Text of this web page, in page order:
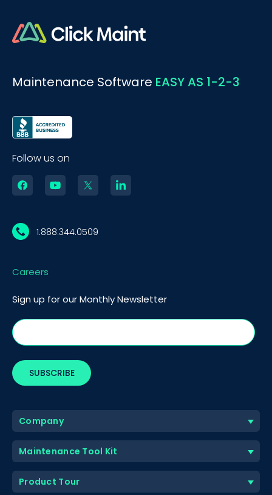
Maintenance Software EASY AS 1-2-3
Follow us on
1.888.344.0509
Careers
Sign up for our Monthly Newsletter
Company
Maintenance Tool Kit
Product Tour